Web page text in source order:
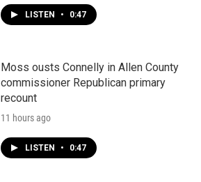
LISTEN • 0:47
Moss ousts Connelly in Allen County
commissioner Republican primary
recount
11 hours ago
LISTEN • 0:47